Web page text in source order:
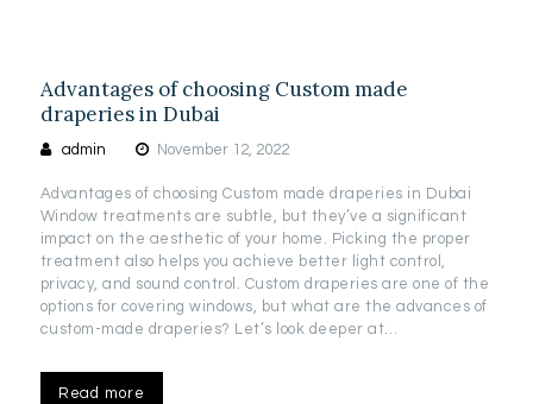
Advantages of choosing Custom made
draperies in Dubai
admin November 12, 2022
Advantages of choosing Custom made draperies in Dubai
Window treatments are subtle, but they’ve a significant
impact on the aesthetic of your home. Picking the proper
treatment also helps you achieve better light control,
privacy, and sound control. Custom draperies are one of the
options for covering windows, but what are the advances of
custom-made draperies? Let’s look deeper at…
Read more